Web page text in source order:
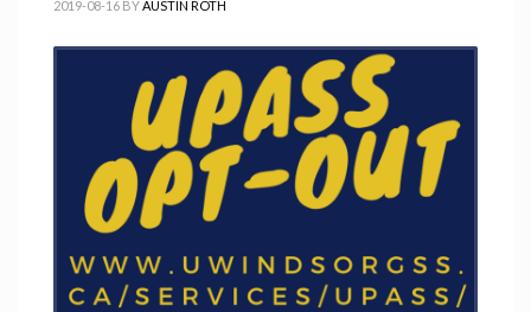
2019-08-16 BYAUSTIN ROTH